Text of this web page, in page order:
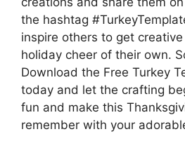
the hashtag
inspire others to get
holiday cheer of their own.
Download the Free Turkey
today and let the crafting
fun and make this
remember with your